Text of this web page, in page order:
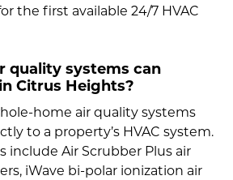
the first available 24/7 HVAC
quality systems can
Citrus Heights?
home air quality systems
to a property’s HVAC system.
include Air Scrubber Plus air
iWave bi-polar ionization air